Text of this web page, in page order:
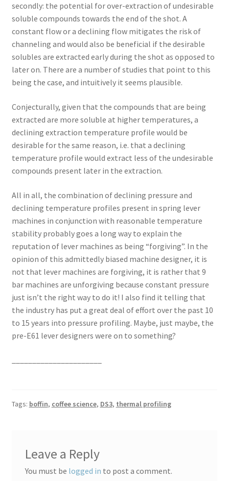
secondly: the potential for over-extraction of undesirable
soluble compounds towards the end of the shot. A
constant flow or a declining flow mitigates the risk of
channeling and would also be beneficial if the desirable
solubles are extracted early during the shot as opposed to
later on. There are a number of studies that point to this
being the case, and intuitively it seems plausible.
Conjecturally, given that the compounds that are being
extracted are more soluble at higher temperatures, a
declining extraction temperature profile would be
desirable for the same reason, i.e. that a declining
temperature profile would extract less of the undesirable
compounds present later in the extraction.
All in all, the combination of declining pressure and
declining temperature profiles present in spring lever
machines in conjunction with reasonable temperature
stability probably goes a long way to explain the
reputation of lever machines as being “forgiving”. In the
opinion of this admittedly biased machine designer, it is
not that lever machines are forgiving, it is rather that 9
bar machines are unforgiving because constant pressure
just isn’t the right way to do it! I also find it telling that
the industry has put a great deal of effort over the past 10
to 15 years into pressure profiling. Maybe, just maybe, the
pre-E61 lever designers were on to something?
Tags: boffin, coffee science, DS3, thermal profiling
Leave a Reply
You must be logged in to post a comment.